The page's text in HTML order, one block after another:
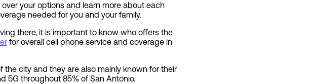
your options and learn more about each
needed for you and your family.
there, it is important to know who offers the
for overall cell phone service and coverage in
the city and they are also mainly known for their
5G throughout 85% of San Antonio.